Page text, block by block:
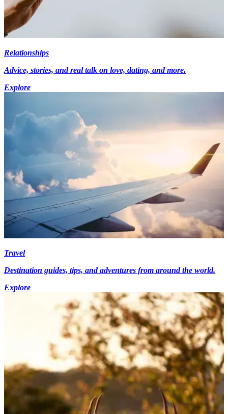
Relationships
Advice, stories, and real talk on love, dating, and more.
Explore
Travel
Destination guides, tips, and adventures from around the world.
Explore